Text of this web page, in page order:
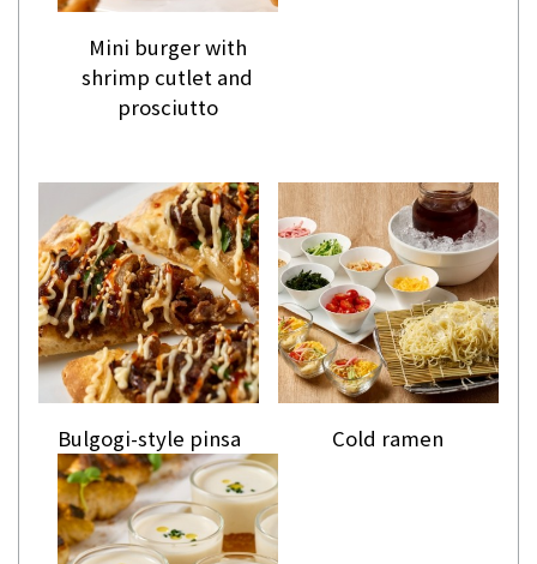
Mini burger with
shrimp cutlet and
prosciutto
Bulgogi-style pinsa Cold ramen